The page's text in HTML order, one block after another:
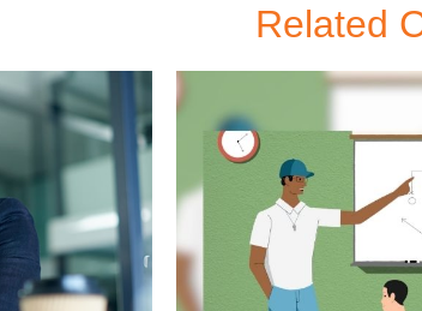
Related